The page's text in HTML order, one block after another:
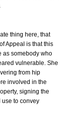
thing here, that
Appeal is that this
as somebody who
vulnerable. She
from hip
involved in the
signing the
use to convey